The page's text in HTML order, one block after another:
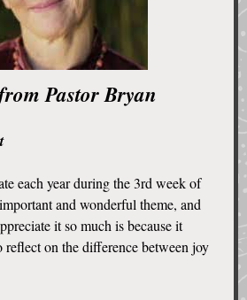
Pastor Bryan
each year during the 3rd week of
and wonderful theme, and
it so much is because it
reflect on the difference between joy